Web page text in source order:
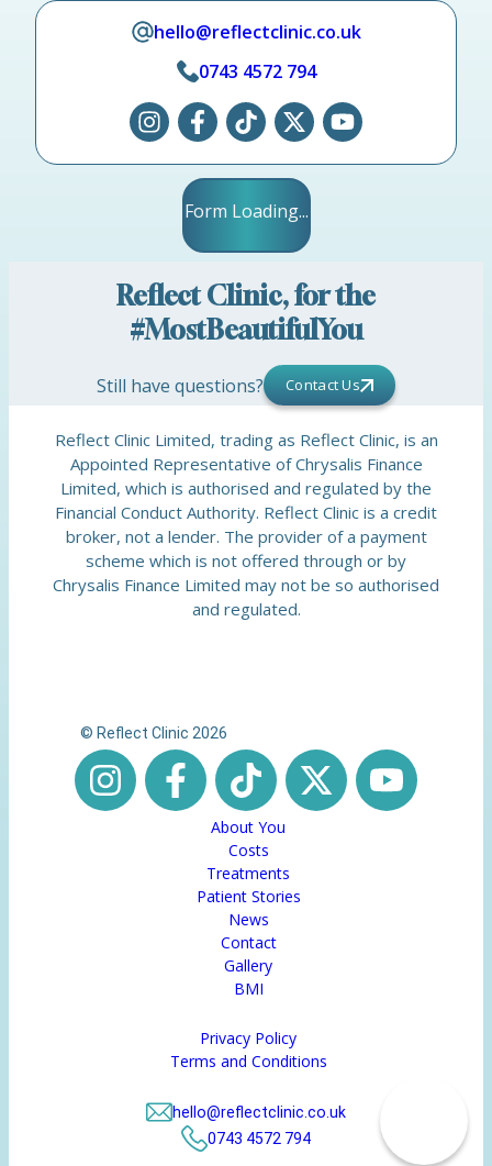
hello@reflectclinic.co.uk
0743 4572 794
Form Loading...
Reflect Clinic, for the
#MostBeautifulYou
Still have questions? Contact Us
Reflect Clinic Limited, trading as Reflect Clinic, is an
Appointed Representative of Chrysalis Finance
Limited, which is authorised and regulated by the
Financial Conduct Authority. Reflect Clinic is a credit
broker, not a lender. The provider of a payment
scheme which is not offered through or by
Chrysalis Finance Limited may not be so authorised
and regulated.
© Reflect Clinic 2026
About You
Costs
Treatments
Patient Stories
News
Contact
Gallery
BMI
Privacy Policy
Terms and Conditions
hello@reflectclinic.co.uk
0743 4572 794